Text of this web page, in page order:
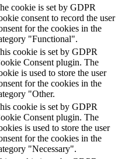
cookie is set by GDPR
consent to record the user
for the cookies in the
"Functional".
cookie is set by GDPR
Consent plugin. The
is used to store the user
for the cookies in the
"Other.
cookie is set by GDPR
Consent plugin. The
is used to store the user
for the cookies in the
"Necessary".